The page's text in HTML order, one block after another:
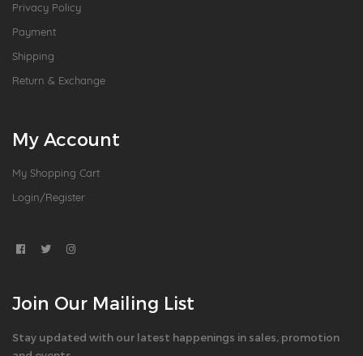
Privacy Policy
Payment
Shipping
Return & Exchange
My Account
My Shopping Cart
Login/Register
Join Our Mailing List
Stay updated with our latest happenings in sales, promotion